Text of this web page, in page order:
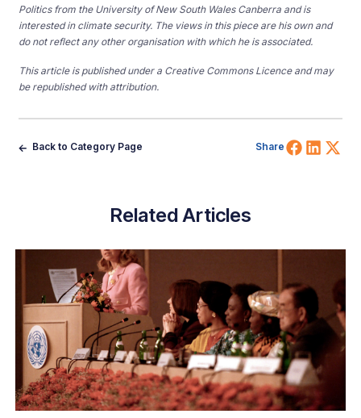
Politics from the University of New South Wales Canberra and is
interested in climate security. The views in this piece are his own and
do not reflect any other organisation with which he is associated.
This article is published under a Creative Commons Licence and may
be republished with attribution.
Back to Category Page Share Share
Related Articles